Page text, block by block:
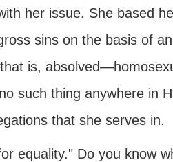
her issue. She based
sins on the basis of
is,
such thing anywhere in
that she serves in.
equality." Do you know